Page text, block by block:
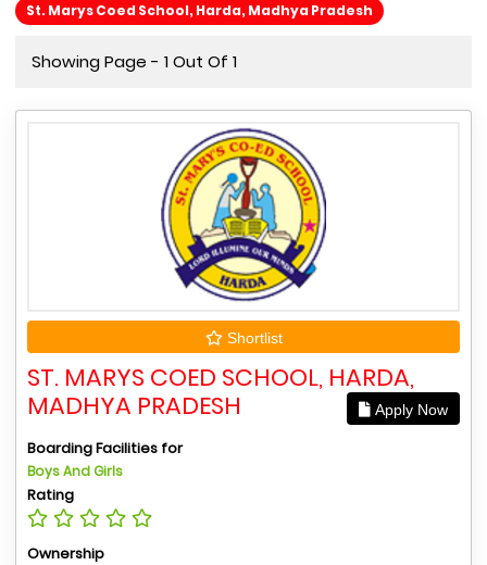
St. Marys Coed School, Harda, Madhya Pradesh
Showing Page - 1 Out Of 1
Shortlist
ST. MARYS COED SCHOOL, HARDA,
MADHYA PRADESH
Apply Now
Boarding Facilities for
Boys And Girls
Rating
Ownership